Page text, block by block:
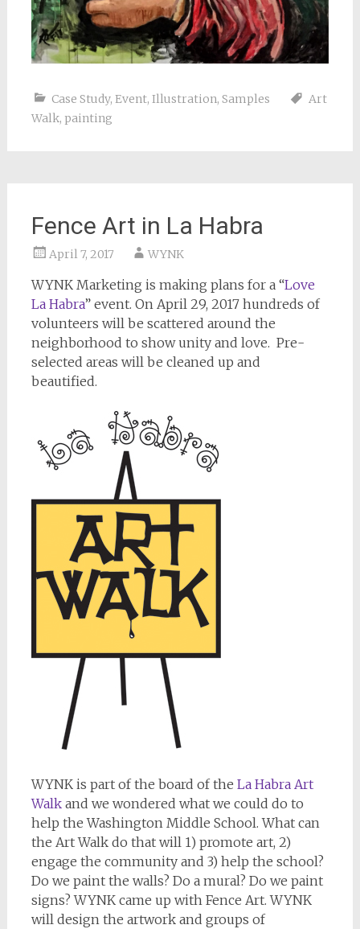
Case Study, Event, Illustration, Samples
Art
Walk, painting
Fence Art in La Habra
April 7, 2017 WYNK
WYNK Marketing is making plans for a “Love
La Habra” event. On April 29, 2017 hundreds of
volunteers will be scattered around the
neighborhood to show unity and love. Pre-
selected areas will be cleaned up and
beautified.
WYNK is part of the board of the La Habra Art
Walkand we wondered what we could do to
help the Washington Middle School. What can
the Art Walk do that will 1) promote art, 2)
engage the community and 3) help the school?
Do we paint the walls? Do a mural? Do we paint
signs? WYNK came up with Fence Art. WYNK
will design the artwork and groups of